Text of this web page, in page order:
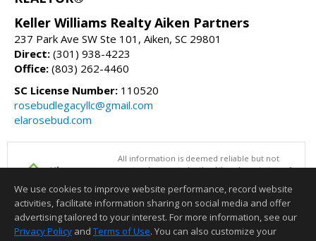
Keller Williams Realty Aiken Partners
237 Park Ave SW Ste 101, Aiken, SC 29801
Direct: (301) 938-4223
Office: (803) 262-4460
SC License Number: 110520
rosebudlegacyllc@gmail.com
elarosebud.com
All information is deemed reliable but not
guaranteed accurate by the Aiken Association of
08/07/2026 01:00 PM.
Information deemed reliable but not guaranteed to be accurate.
We use cookies to improve website performance, record website
activities, facilitate information sharing on social media and offer
advertising tailored to your interest. For more information, see our
Privacy Policy and Terms of Use. You can also customize your